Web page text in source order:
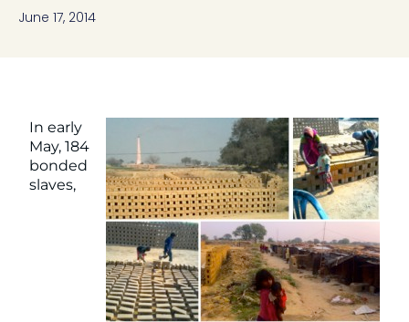
June 17, 2014
In early
May, 184
bonded
slaves,